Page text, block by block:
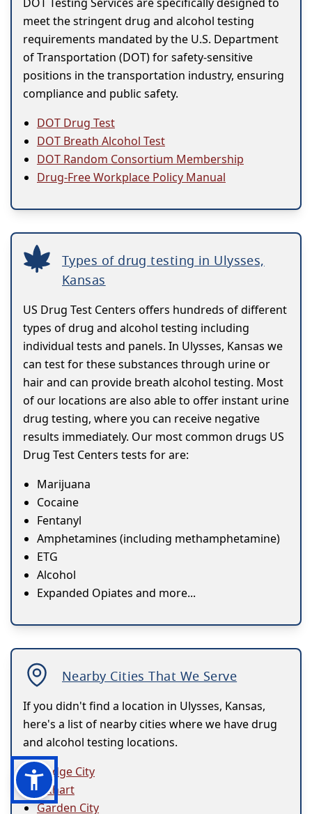
meet the stringent drug and alcohol testing
requirements mandated by the U.S. Department
of Transportation (DOT) for safety-sensitive
positions in the transportation industry, ensuring
compliance and public safety.
DOT Drug Test
DOT Breath Alcohol Test
DOT Random Consortium Membership
Drug-Free Workplace Policy Manual
Types of drug testing in Ulysses,
Kansas
US Drug Test Centers offers hundreds of different
types of drug and alcohol testing including
individual tests and panels. In Ulysses, Kansas we
can test for these substances through urine or
hair and can provide breath alcohol testing. Most
of our locations are also able to offer instant urine
drug testing, where you can receive negative
results immediately. Our most common drugs US
Drug Test Centers tests for are:
Marijuana
Cocaine
Fentanyl
Amphetamines (including methamphetamine)
ETG
Alcohol
Expanded Opiates and more...
Nearby Cities That We Serve
If you didn't find a location in Ulysses, Kansas,
here's a list of nearby cities where we have drug
and alcohol testing locations.
Dodge City
Elkhart
Garden City